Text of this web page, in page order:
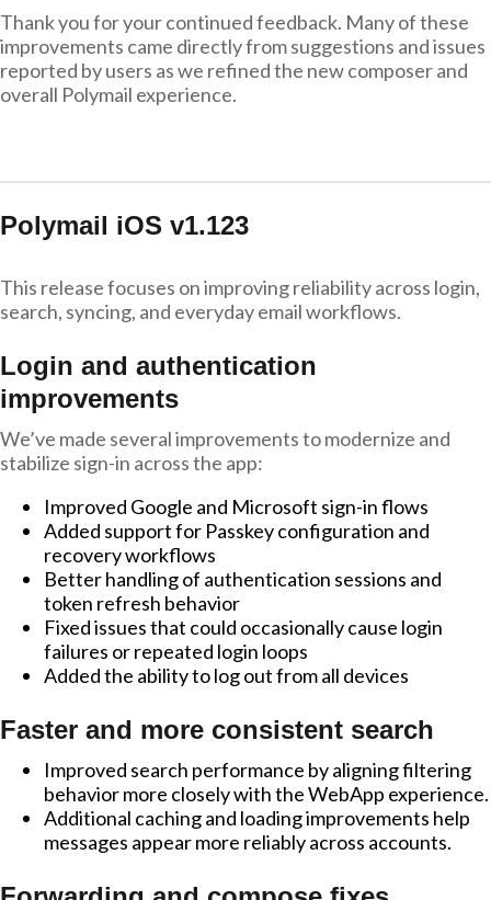
Thank you for your continued feedback. Many of these
improvements came directly from suggestions and issues
reported by users as we refined the new composer and
overall Polymail experience.
Polymail iOS v1.123
This release focuses on improving reliability across login,
search, syncing, and everyday email workflows.
Login and authentication
improvements
We’ve made several improvements to modernize and
stabilize sign-in across the app:
Improved Google and Microsoft sign-in flows
Added support for Passkey configuration and
recovery workflows
Better handling of authentication sessions and
token refresh behavior
Fixed issues that could occasionally cause login
failures or repeated login loops
Added the ability to log out from all devices
Faster and more consistent search
Improved search performance by aligning filtering
behavior more closely with the WebApp experience.
Additional caching and loading improvements help
messages appear more reliably across accounts.